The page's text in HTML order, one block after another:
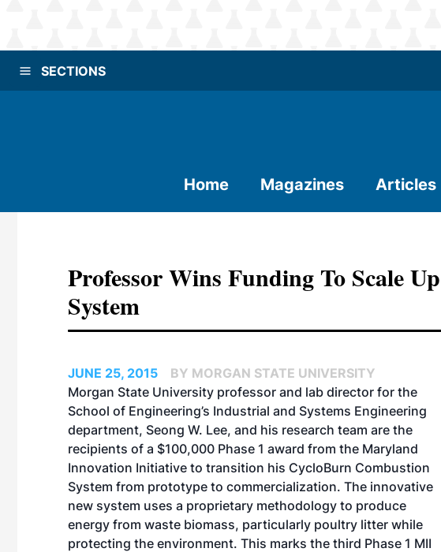
SECTIONS
Home Magazines Articles
Professor Wins Funding To Scale
System
JUNE 25, 2015
BY MORGAN STATE UNIVERSITY
Morgan State University professor and lab director for the
School of Engineering’s Industrial and Systems Engineering
department, Seong W. Lee, and his research team are the
recipients of a $100,000 Phase 1 award from the Maryland
Innovation Initiative to transition his CycloBurn Combustion
System from prototype to commercialization. The innovative
new system uses a proprietary methodology to produce
energy from waste biomass, particularly poultry litter while
protecting the environment. This marks the third Phase 1 MII